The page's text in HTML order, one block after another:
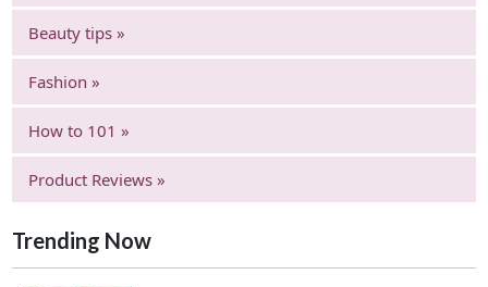
Beauty tips »
Fashion »
How to 101 »
Product Reviews »
Trending Now